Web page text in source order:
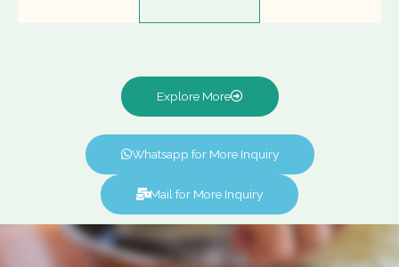
Explore More
Whatsapp for More Inquiry
Mail for More Inquiry